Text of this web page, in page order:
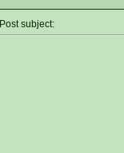
subject: